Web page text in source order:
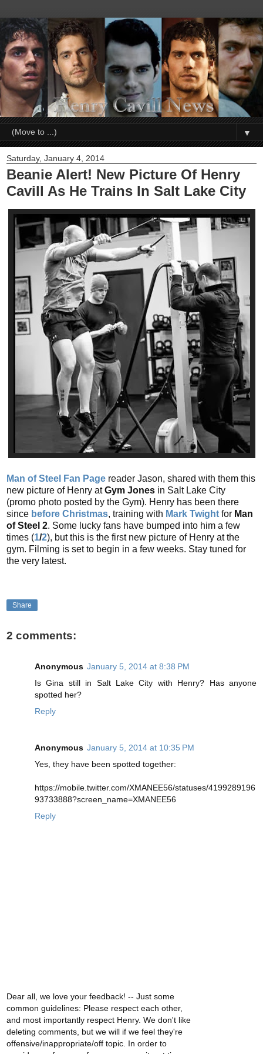
▼
Saturday, January 4, 2014
Beanie Alert! New Picture Of Henry
Cavill As He Trains In Salt Lake City
Man of Steel Fan Page reader Jason, shared with them this
new picture of Henry atGym Jones in Salt Lake City
(promo photo posted by the Gym). Henry has been there
since before Christmas, training with Mark Twight for Man
of Steel 2. Some lucky fans have bumped into him a few
times (1/2), but this is the first new picture of Henry at the
gym. Filming is set to begin in a few weeks. Stay tuned for
the very latest.
Share
2 comments:
Anonymous January 5, 2014 at 8:38 PM
Is Gina still in Salt Lake City with Henry? Has anyone
spotted her?
Reply
Anonymous January 5, 2014 at 10:35 PM
Yes, they have been spotted together:
https://mobile.twitter.com/XMANEE56/statuses/4199289196
93733888?screen_name=XMANEE56
Reply
Dear all, we love your feedback! -- Just some
common guidelines: Please respect each other,
and most importantly respect Henry. We don't like
deleting comments, but we will if we feel they're
offensive/inappropriate/off topic. In order to